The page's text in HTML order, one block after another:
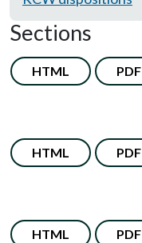
Sections
HTML PDF
HTML PDF
HTML PDF